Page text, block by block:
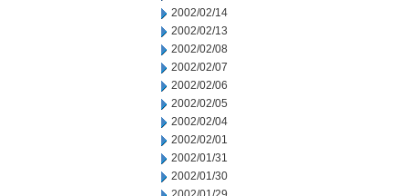
2002/02/14
2002/02/13
2002/02/08
2002/02/07
2002/02/06
2002/02/05
2002/02/04
2002/02/01
2002/01/31
2002/01/30